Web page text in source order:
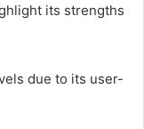
its strengths
due to its user-